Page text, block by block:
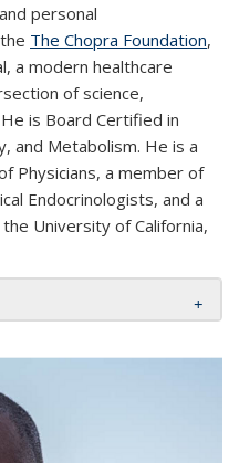
personal
The Chopra Foundation,
a modern healthcare
of science,
is Board Certified in
and Metabolism. He is a
Physicians, a member of
Endocrinologists, and a
University of California,